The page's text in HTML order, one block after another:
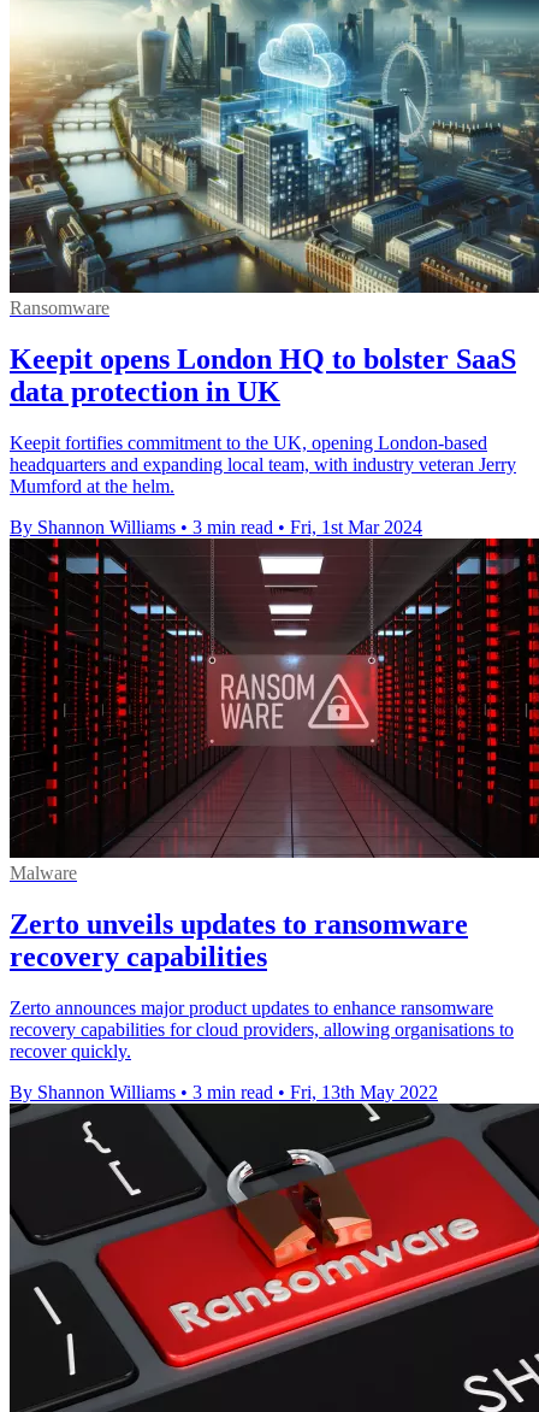
Ransomware
Keepit opens London HQ to bolster SaaS
data protection in UK
Keepit fortifies commitment to the UK, opening London-based
headquarters and expanding local team, with industry veteran Jerry
Mumford at the helm.
By Shannon Williams • 3 min read • Fri, 1st Mar 2024
Malware
Zerto unveils updates to ransomware
recovery capabilities
Zerto announces major product updates to enhance ransomware
recovery capabilities for cloud providers, allowing organisations to
recover quickly.
By Shannon Williams • 3 min read • Fri, 13th May 2022